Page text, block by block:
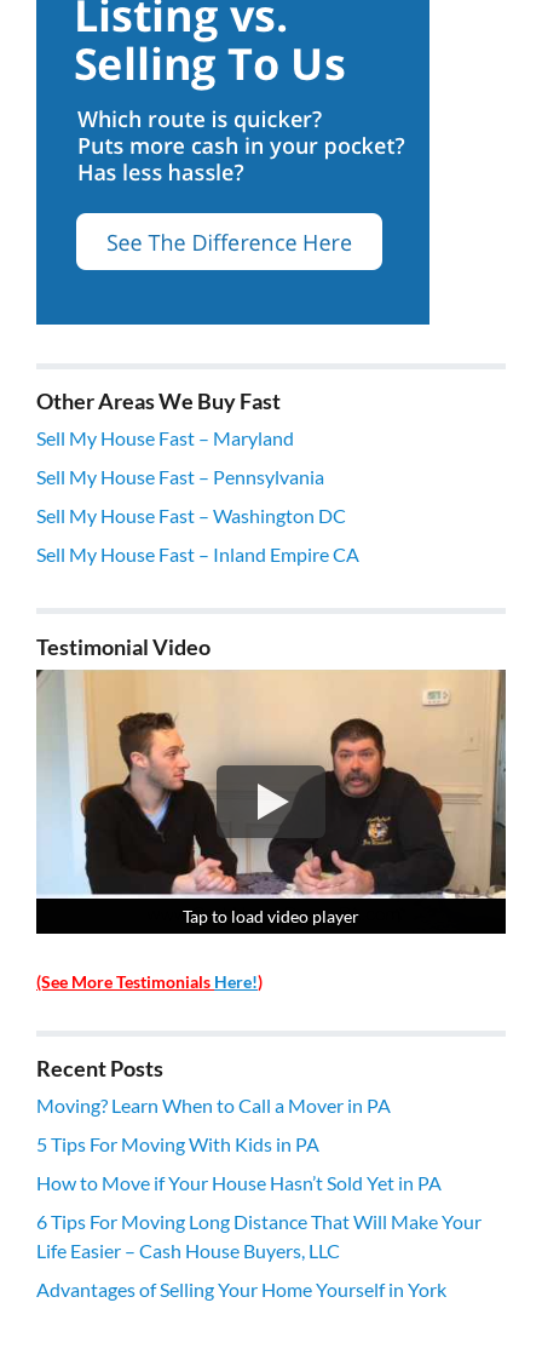
Other Areas We Buy Fast
Sell My House Fast – Maryland
Sell My House Fast – Pennsylvania
Sell My House Fast – Washington DC
Sell My House Fast – Inland Empire CA
Testimonial Video
Tap to load video player
Tap to load video player
Tap to load video player
Tap to load video player
(See More Testimonials Here!)
Recent Posts
Moving? Learn When to Call a Mover in PA
5 Tips For Moving With Kids in PA
How to Move if Your House Hasn’t Sold Yet in PA
6 Tips For Moving Long Distance That Will Make Your
Life Easier – Cash House Buyers, LLC
Advantages of Selling Your Home Yourself in York